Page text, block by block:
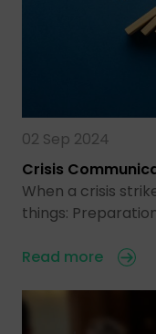
02 Sep 2024
Crisis
When a crisis
things:
Read more